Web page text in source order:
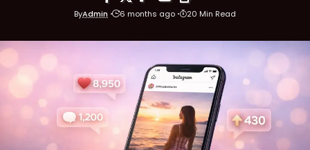
ByAdmin 6 months ago 20 Min Read